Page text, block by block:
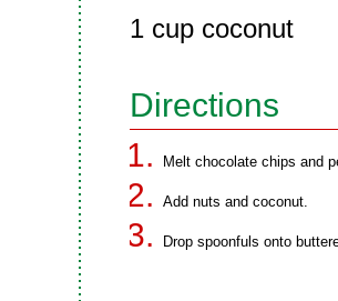
1 cup coconut
Directions
Melt chocolate chips and
Add nuts and coconut.
Drop spoonfuls onto